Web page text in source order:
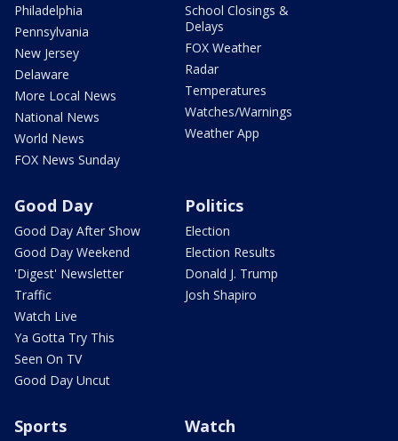
Philadelphia
Pennsylvania
New Jersey
Delaware
More Local News
National News
World News
FOX News Sunday
School Closings &
Delays
FOX Weather
Radar
Temperatures
Watches/Warnings
Weather App
Good Day
Good Day After Show
Good Day Weekend
'Digest' Newsletter
Traffic
Watch Live
Ya Gotta Try This
Seen On TV
Good Day Uncut
Politics
Election
Election Results
Donald J. Trump
Josh Shapiro
Sports Watch